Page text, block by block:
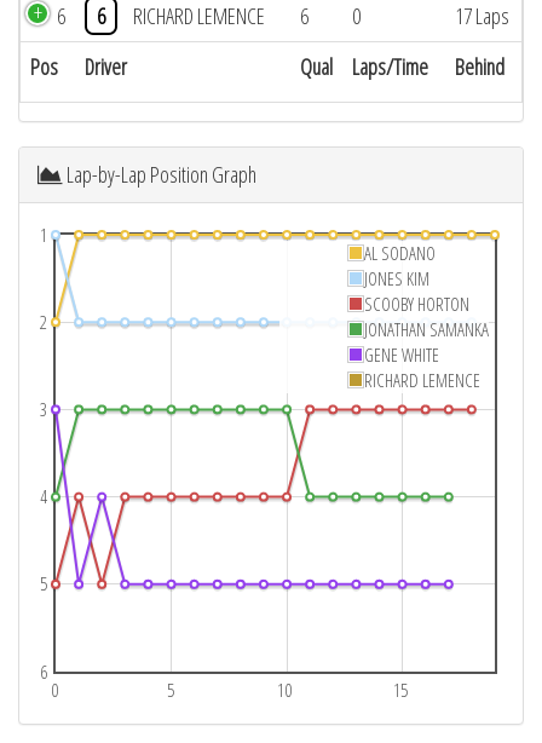
Pos Driver Qual Laps/Time Behind
6 6 RICHARD LEMENCE 6 0 17 Laps
Lap-by-Lap Position Graph
0 5 10 15
1
2
3
4
5
6
AL SODANO
JONES KIM
SCOOBY HORTON
JONATHAN SAMANKA
GENE WHITE
RICHARD LEMENCE